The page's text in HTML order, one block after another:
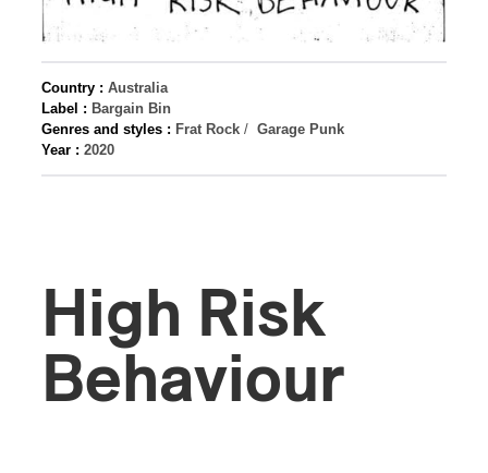
Country : Australia
Label : Bargain Bin
Genres and styles : Frat Rock / Garage Punk
Year : 2020
High Risk
Behaviour